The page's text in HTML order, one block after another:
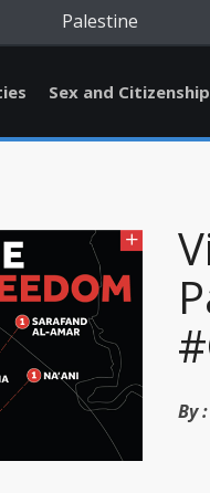
Palestine
Sex and Citizenship
By :